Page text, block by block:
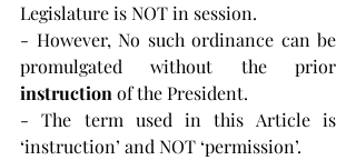
Legislature is NOT in session.
- However, No such ordinance can be
instruction of the President.
- The term used in this Article is
‘instruction’ and NOT ‘permission’.